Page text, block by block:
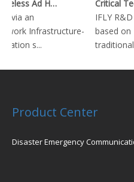
Key Technology of Wireless Ad Hoc Network
via an
Infrastructure-
s...
IFLY
based on
traditional
Product Center
Disaster Emergency